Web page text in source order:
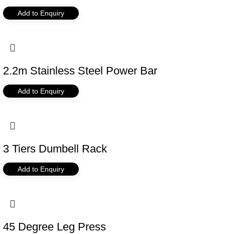
Add to Enquiry
2.2m Stainless Steel Power Bar
Add to Enquiry
3 Tiers Dumbell Rack
Add to Enquiry
45 Degree Leg Press